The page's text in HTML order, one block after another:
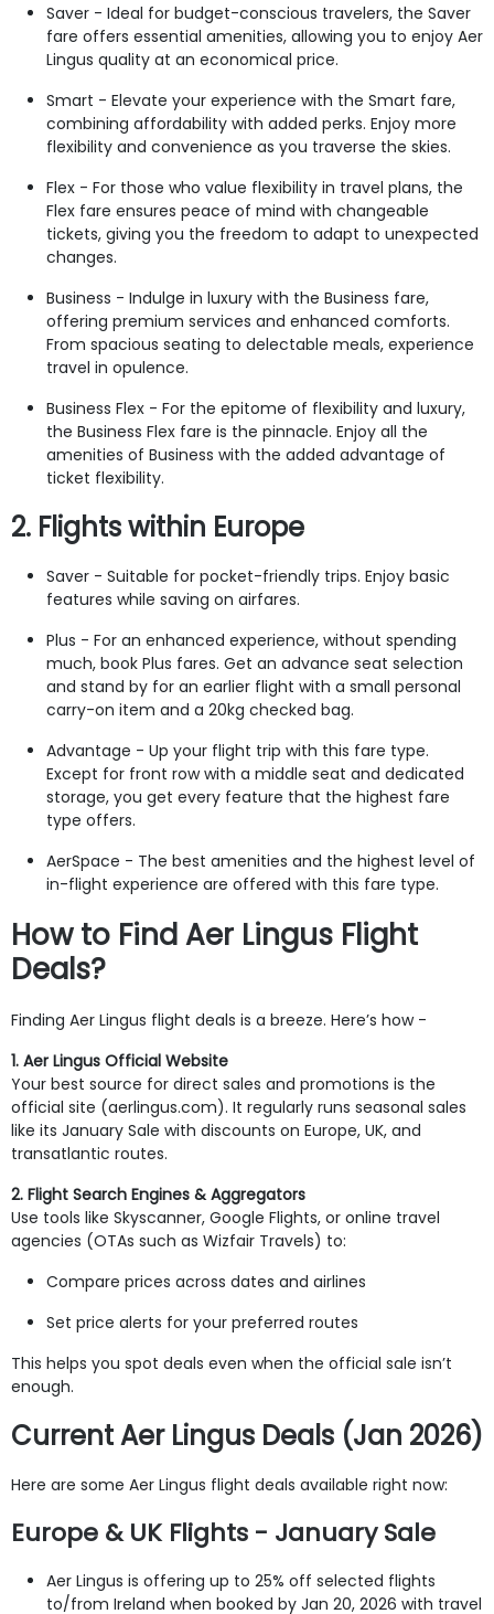
Saver - Ideal for budget-conscious travelers, the Saver
fare offers essential amenities, allowing you to enjoy Aer
Lingus quality at an economical price.
Smart - Elevate your experience with the Smart fare,
combining affordability with added perks. Enjoy more
flexibility and convenience as you traverse the skies.
Flex - For those who value flexibility in travel plans, the
Flex fare ensures peace of mind with changeable
tickets, giving you the freedom to adapt to unexpected
changes.
Business - Indulge in luxury with the Business fare,
offering premium services and enhanced comforts.
From spacious seating to delectable meals, experience
travel in opulence.
Business Flex - For the epitome of flexibility and luxury,
the Business Flex fare is the pinnacle. Enjoy all the
amenities of Business with the added advantage of
ticket flexibility.
2. Flights within Europe
Saver - Suitable for pocket-friendly trips. Enjoy basic
features while saving on airfares.
Plus - For an enhanced experience, without spending
much, book Plus fares. Get an advance seat selection
and stand by for an earlier flight with a small personal
carry-on item and a 20kg checked bag.
Advantage - Up your flight trip with this fare type.
Except for front row with a middle seat and dedicated
storage, you get every feature that the highest fare
type offers.
AerSpace - The best amenities and the highest level of
in-flight experience are offered with this fare type.
How to Find Aer Lingus Flight
Deals?
Finding Aer Lingus flight deals is a breeze. Here’s how -
1. Aer Lingus Official Website
Your best source for direct sales and promotions is the
official site (aerlingus.com). It regularly runs seasonal sales
like its January Sale with discounts on Europe, UK, and
transatlantic routes.
2. Flight Search Engines & Aggregators
Use tools like Skyscanner, Google Flights, or online travel
agencies (OTAs such as Wizfair Travels) to:
Compare prices across dates and airlines
Set price alerts for your preferred routes
This helps you spot deals even when the official sale isn’t
enough.
Current Aer Lingus Deals (Jan 2026)
Here are some Aer Lingus flight deals available right now:
Europe & UK Flights - January Sale
Aer Lingus is offering up to 25% off selected flights
to/from Ireland when booked by Jan 20, 2026 with travel